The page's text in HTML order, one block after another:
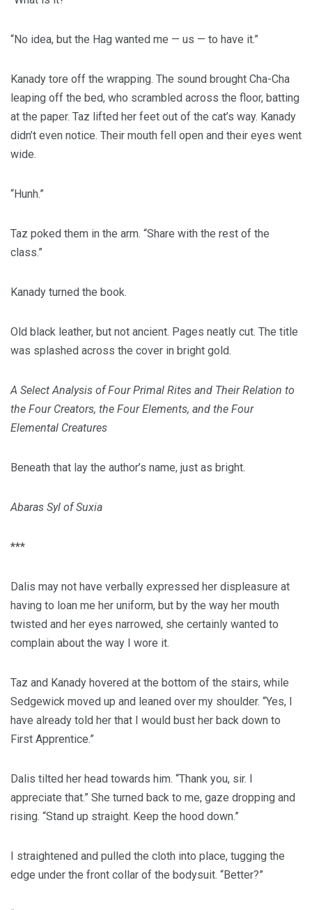
“No idea, but the Hag wanted me — us — to have it.”
Kanady tore off the wrapping. The sound brought Cha-Cha
leaping off the bed, who scrambled across the floor, batting
at the paper. Taz lifted her feet out of the cat’s way. Kanady
didn’t even notice. Their mouth fell open and their eyes went
wide.
“Hunh.”
Taz poked them in the arm. “Share with the rest of the
class.”
Kanady turned the book.
Old black leather, but not ancient. Pages neatly cut. The title
was splashed across the cover in bright gold.
A Select Analysis of Four Primal Rites and Their Relation to
the Four Creators, the Four Elements, and the Four
Elemental Creatures
Beneath that lay the author’s name, just as bright.
Abaras Syl of Suxia
***
Dalis may not have verbally expressed her displeasure at
having to loan me her uniform, but by the way her mouth
twisted and her eyes narrowed, she certainly wanted to
complain about the way I wore it.
Taz and Kanady hovered at the bottom of the stairs, while
Sedgewick moved up and leaned over my shoulder. “Yes, I
have already told her that I would bust her back down to
First Apprentice.”
Dalis tilted her head towards him. “Thank you, sir. I
appreciate that.” She turned back to me, gaze dropping and
rising. “Stand up straight. Keep the hood down.”
I straightened and pulled the cloth into place, tugging the
edge under the front collar of the bodysuit. “Better?”